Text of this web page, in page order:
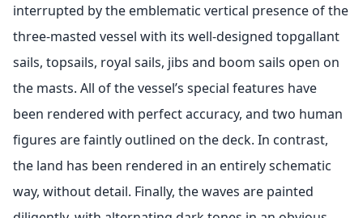
interrupted by the emblematic vertical presence of the
three-masted vessel with its well-designed topgallant
sails, topsails, royal sails, jibs and boom sails open on
the masts. All of the vessel’s special features have
been rendered with perfect accuracy, and two human
figures are faintly outlined on the deck. In contrast,
the land has been rendered in an entirely schematic
way, without detail. Finally, the waves are painted